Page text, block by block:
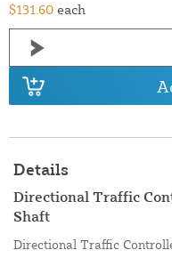
$131.60 each
Details
Directional Traffic
Shaft
Directional Traffic